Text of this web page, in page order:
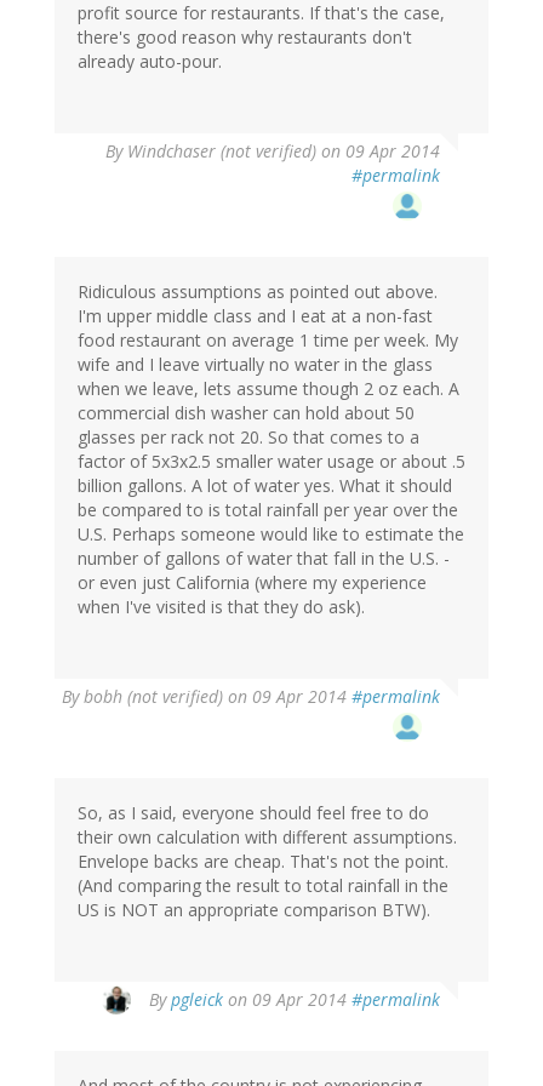
(not
verified)
profit source for restaurants. If that's the case,
there's good reason why restaurants don't
already auto-pour.
By Windchaser (not verified) on 09 Apr 2014
#permalink
Ridiculous assumptions as pointed out above.
I'm upper middle class and I eat at a non-fast
food restaurant on average 1 time per week. My
wife and I leave virtually no water in the glass
when we leave, lets assume though 2 oz each. A
commercial dish washer can hold about 50
glasses per rack not 20. So that comes to a
factor of 5x3x2.5 smaller water usage or about .5
billion gallons. A lot of water yes. What it should
be compared to is total rainfall per year over the
U.S. Perhaps someone would like to estimate the
number of gallons of water that fall in the U.S. -
or even just California (where my experience
when I've visited is that they do ask).
Bybobh (not verified) on 09 Apr 2014 #permalink
So, as I said, everyone should feel free to do
their own calculation with different assumptions.
Envelope backs are cheap. That's not the point.
(And comparing the result to total rainfall in the
US is NOT an appropriate comparison BTW).
Bypgleick on 09 Apr 2014 #permalink